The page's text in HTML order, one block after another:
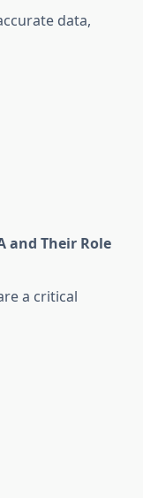
data,
and Their Role
a critical